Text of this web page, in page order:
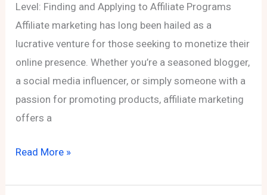
Level: Finding and Applying to Affiliate Programs
Affiliate marketing has long been hailed as a
lucrative venture for those seeking to monetize their
online presence. Whether you’re a seasoned blogger,
a social media influencer, or simply someone with a
passion for promoting products, affiliate marketing
offers a
Taking
Affiliate
Read More »